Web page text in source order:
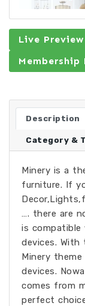
Live Preview
Membership
Description
Category &
Minery is a
furniture. If
…. there are
is compatible
devices.
Minery
devices.
comes from
perfect